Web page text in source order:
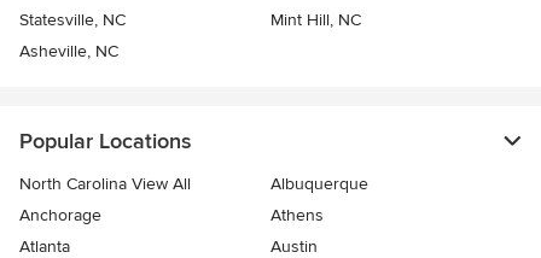
Statesville, NC
Mint Hill, NC
Asheville, NC
Popular Locations
North Carolina View All
Albuquerque
Anchorage
Athens
Atlanta
Austin